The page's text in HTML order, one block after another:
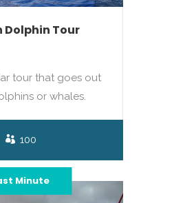
Tour
tour that goes out
or whales.
100
Minute